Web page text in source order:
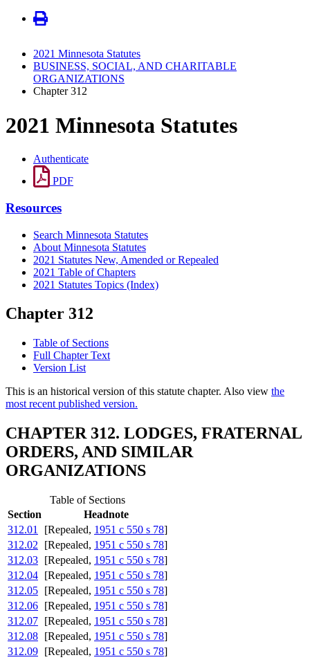
2021 Minnesota Statutes
BUSINESS, SOCIAL, AND CHARITABLE
ORGANIZATIONS
Chapter 312
2021 Minnesota Statutes
Authenticate
PDF
Resources
Search Minnesota Statutes
About Minnesota Statutes
2021 Statutes New, Amended or Repealed
2021 Table of Chapters
2021 Statutes Topics (Index)
Chapter 312
Table of Sections
Full Chapter Text
Version List
This is an historical version of this statute chapter. Also view the
most recent published version.
CHAPTER 312. LODGES, FRATERNAL
ORDERS, AND SIMILAR
ORGANIZATIONS
Table of Sections
Section
Headnote
312.01
[Repealed, 1951 c 550 s 78]
312.02
[Repealed, 1951 c 550 s 78]
312.03 [Repealed, 1951 c 550 s 78]
312.04 [Repealed, 1951 c 550 s 78]
312.05 [Repealed, 1951 c 550 s 78]
312.06 [Repealed, 1951 c 550 s 78]
312.07 [Repealed, 1951 c 550 s 78]
312.08 [Repealed, 1951 c 550 s 78]
312.09 [Repealed, 1951 c 550 s 78]